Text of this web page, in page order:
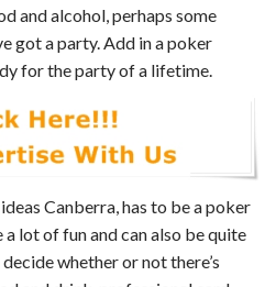
and alcohol, perhaps some
got a party. Add in a poker
for the party of a lifetime.
Canberra, has to be a poker
lot of fun and can also be quite
whether or not there’s